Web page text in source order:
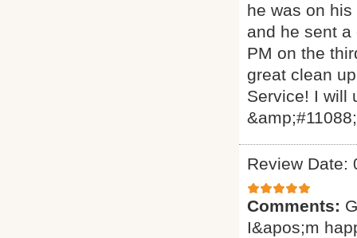
he was on
and he sent
PM on the
great clean
Service! I will
Review Date:
Comments:
I&apos;m